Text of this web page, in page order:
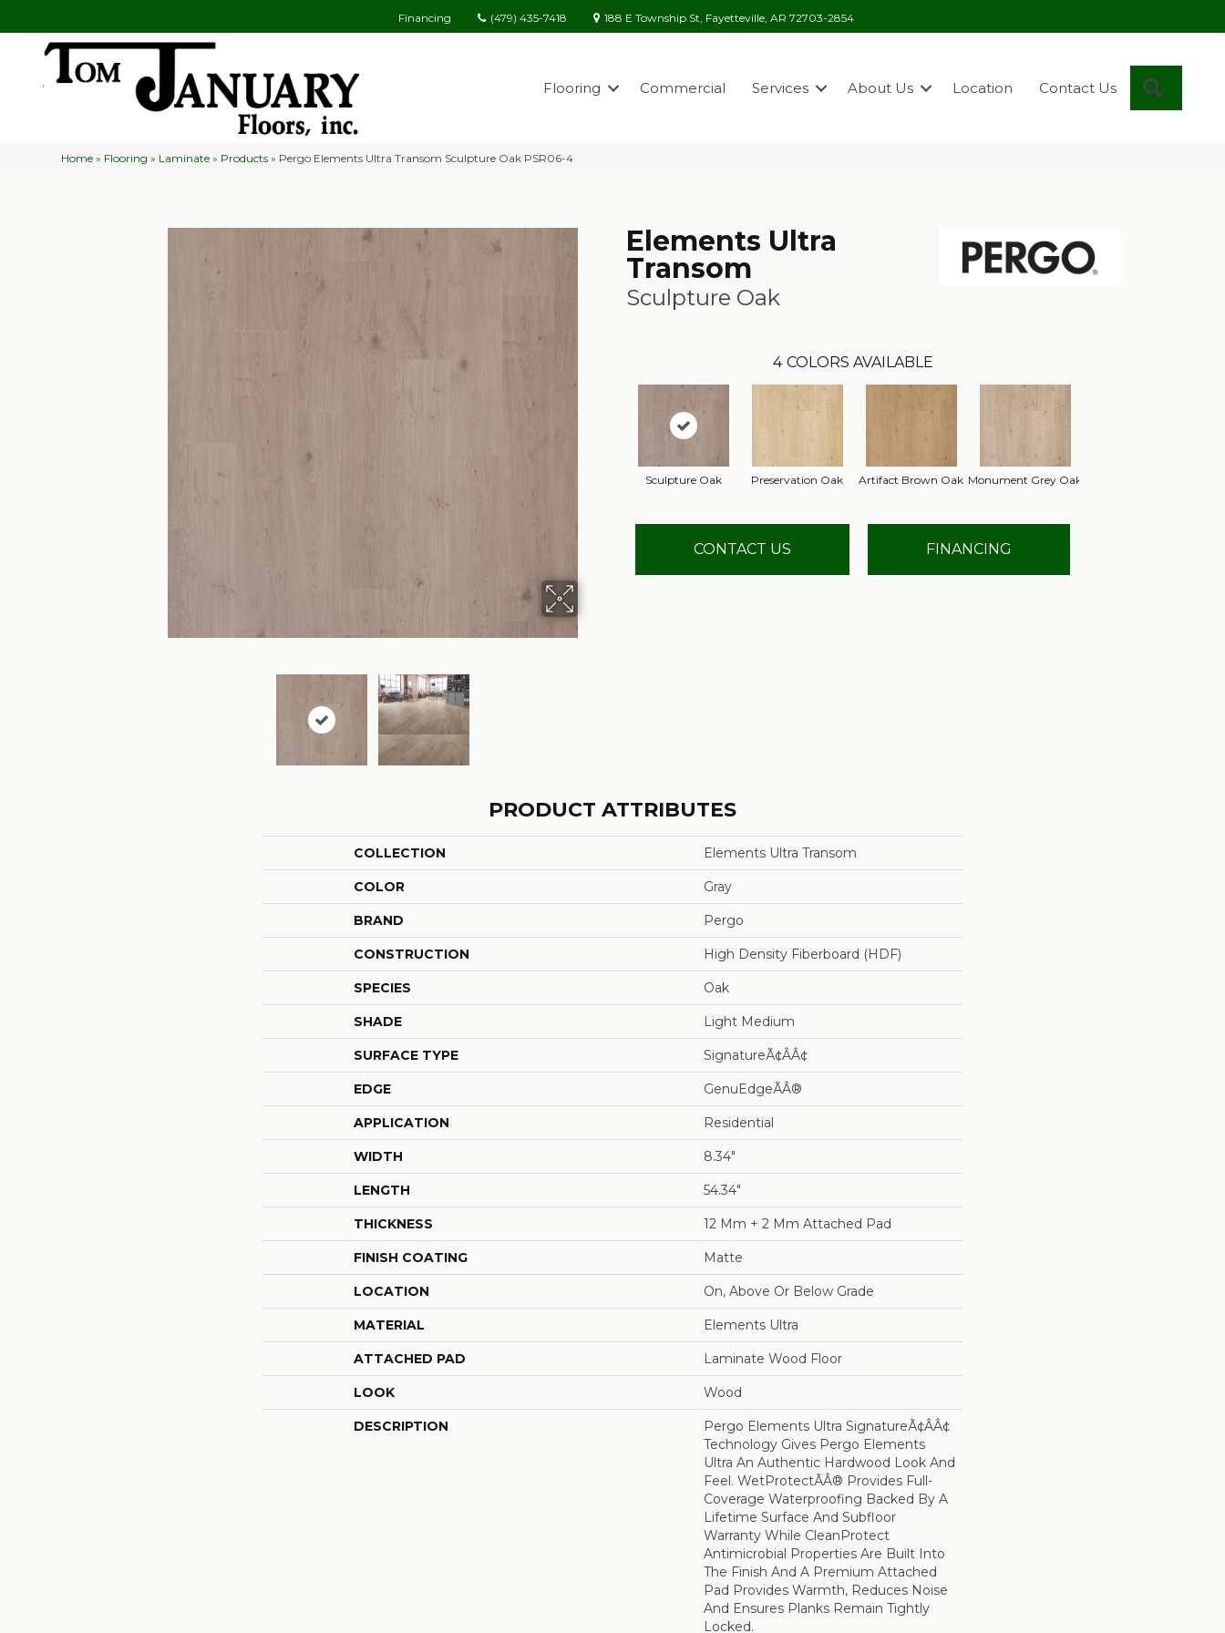
Financing (479) 435-7418 188 E Township St, Fayetteville, AR 72703-2854
Flooring Commercial Services About Us Location Contact Us
Home » Flooring » Laminate » Products » Pergo Elements Ultra Transom Sculpture Oak PSR06-4
Elements Ultra
Transom
Sculpture Oak
4 COLORS AVAILABLE
Sculpture Oak Preservation Oak Artifact Brown Oak Monument Grey Oak
CONTACT US FINANCING
PRODUCT ATTRIBUTES
COLLECTION Elements Ultra Transom
COLOR Gray
BRAND Pergo
CONSTRUCTION High Density Fiberboard (HDF)
SPECIES Oak
SHADE Light Medium
SURFACE TYPE SignatureÃ¢âÂ¢
EDGE GenuEdgeÃÂ®
APPLICATION Residential
WIDTH 8.34"
LENGTH 54.34"
THICKNESS 12 Mm + 2 Mm Attached Pad
FINISH COATING Matte
LOCATION On, Above Or Below Grade
MATERIAL Elements Ultra
ATTACHED PAD Laminate Wood Floor
LOOK Wood
DESCRIPTION
Pergo Elements Ultra SignatureÃ¢âÂ¢
Technology Gives Pergo Elements
Ultra An Authentic Hardwood Look And
Feel. WetProtectÃÂ® Provides Full-
Coverage Waterproofing Backed By A
Lifetime Surface And Subfloor
Warranty While CleanProtect
Antimicrobial Properties Are Built Into
The Finish And A Premium Attached
Pad Provides Warmth, Reduces Noise
And Ensures Planks Remain Tightly
Locked.